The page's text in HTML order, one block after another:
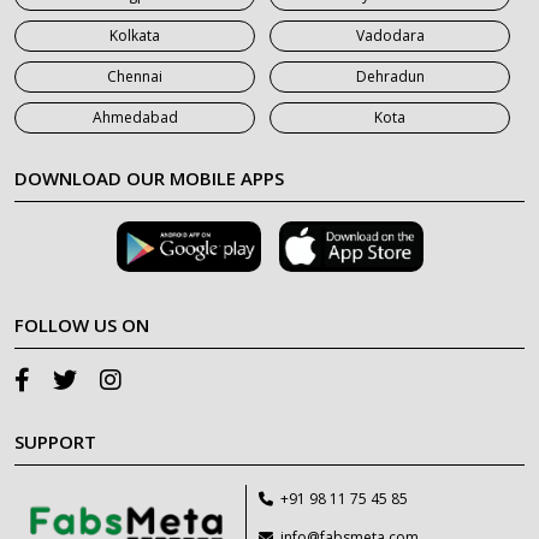
Kolkata
Vadodara
Chennai
Dehradun
Ahmedabad
Kota
DOWNLOAD OUR MOBILE APPS
FOLLOW US ON
SUPPORT
+91 98 11 75 45 85